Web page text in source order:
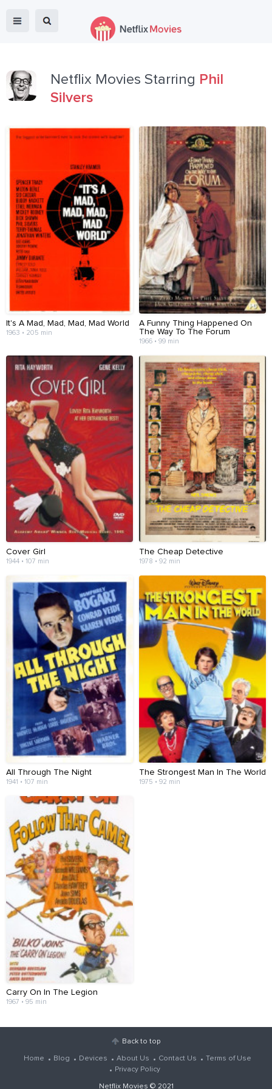
Netflix Movies Starring Phil
Silvers
It's A Mad, Mad, Mad, Mad World
1963 • 205 min
A Funny Thing Happened On
The Way To The Forum
1966 • 99 min
Cover Girl
1944 • 107 min
The Cheap Detective
1978 • 92 min
All Through The Night
1941 • 107 min
The Strongest Man In The World
1975 • 92 min
Carry On In The Legion
1967 • 95 min
Back to top
Home Blog Devices About Us Contact Us
Terms of Use
Privacy Policy
Netflix Movies © 2021